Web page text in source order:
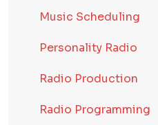
Music Scheduling
Personality Radio
Radio Production
Radio Programming